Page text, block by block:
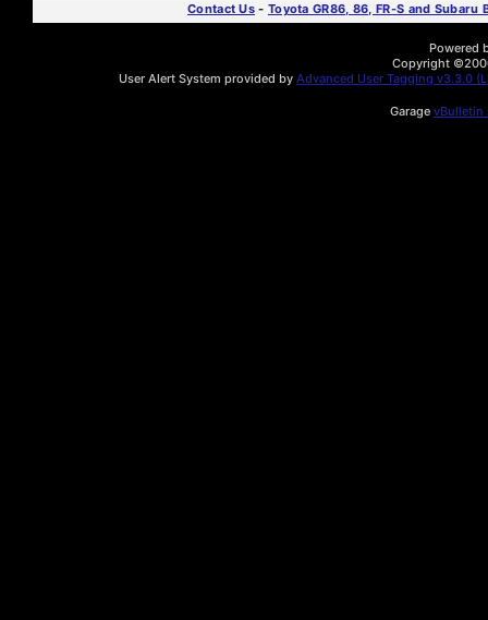
Contact Us - Toyota GR86, 86, FR-S and Subaru
Powered
Copyright
User Alert System provided by Advanced User Tagging v3.3.0
Garage vBulletin